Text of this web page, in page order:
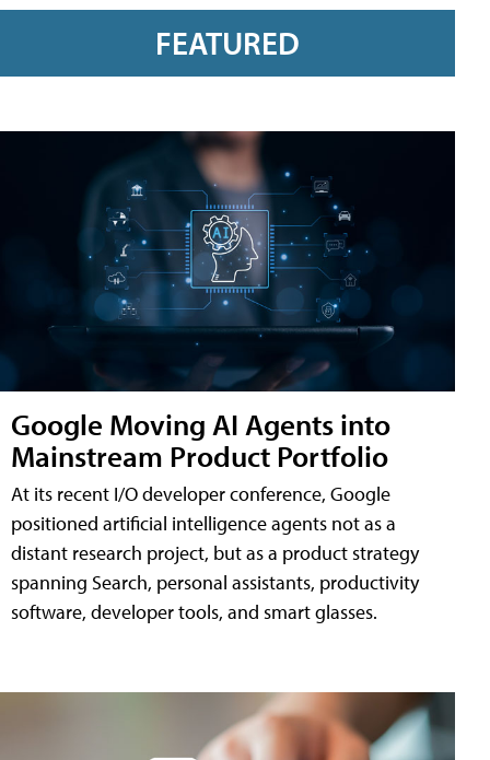
FEATURED
Google Moving AI Agents into
Mainstream Product Portfolio
At its recent I/O developer conference, Google
positioned artificial intelligence agents not as a
distant research project, but as a product strategy
spanning Search, personal assistants, productivity
software, developer tools, and smart glasses.